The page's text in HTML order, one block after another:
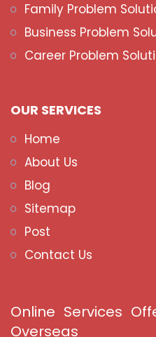
Family Problem
Business Problem
Career Problem
OUR SERVICES
Home
About Us
Blog
Sitemap
Post
Contact Us
Online Services
Overseas